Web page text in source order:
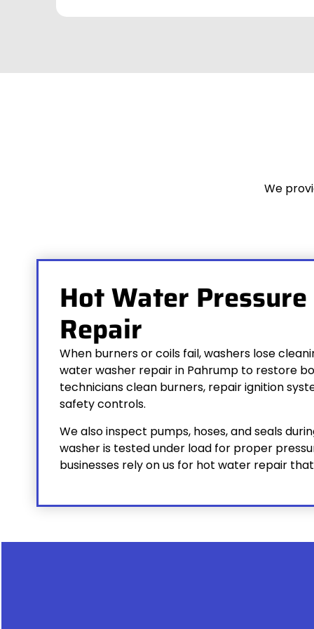
We
Hot Water
Repair
When burners or coils fail, washers lose
water washer repair in Pahrump to restore
technicians clean burners, repair ignition
safety controls.
We also inspect pumps, hoses, and seals
washer is tested under load for proper
businesses rely on us for hot water repair